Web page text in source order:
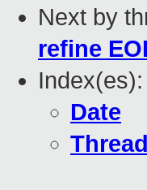
Next by
refine
Index(es):
Date
Thread